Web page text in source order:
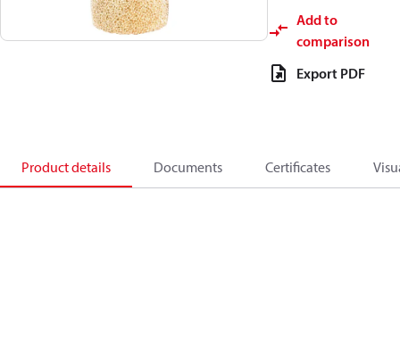
Add to
comparison
Export PDF
Product details Documents Certificates